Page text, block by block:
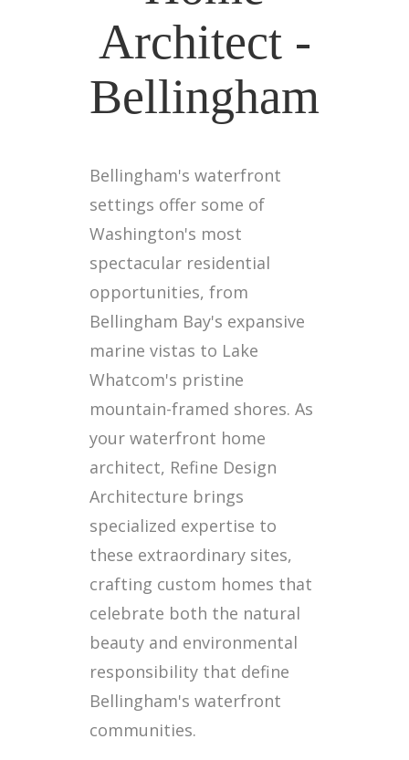
Architect -
Bellingham
Bellingham's waterfront
settings offer some of
Washington's most
spectacular residential
opportunities, from
Bellingham Bay's expansive
marine vistas to Lake
Whatcom's pristine
mountain-framed shores. As
your waterfront home
architect, Refine Design
Architecture brings
specialized expertise to
these extraordinary sites,
crafting custom homes that
celebrate both the natural
beauty and environmental
responsibility that define
Bellingham's waterfront
communities.